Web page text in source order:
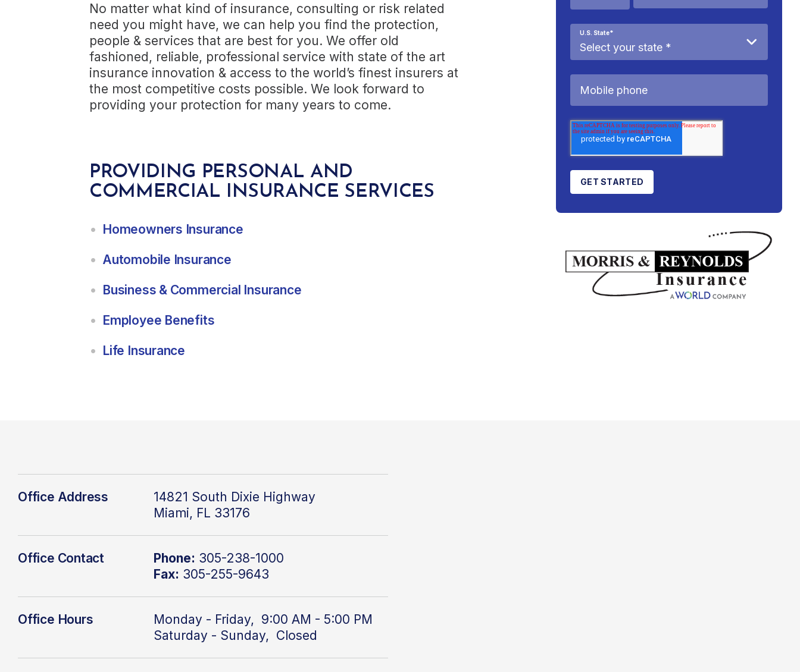
No matter what kind of insurance, consulting or risk related
need you might have, we can help you find the protection,
people & services that are best for you. We offer old
fashioned, reliable, professional service with state of the art
insurance innovation & access to the world’s finest insurers at
the most competitive costs possible. We look forward to
providing your protection for many years to come.
PROVIDING PERSONAL AND
COMMERCIAL INSURANCE SERVICES
Homeowners Insurance
Automobile Insurance
Business & Commercial Insurance
Employee Benefits
Life Insurance
U.S. State*
Office Address
14821 South Dixie Highway
Miami, FL 33176
Office Contact Phone: 305-238-1000
Fax: 305-255-9643
Office Hours
Monday - Friday, 9:00 AM - 5:00 PM
Saturday - Sunday, Closed